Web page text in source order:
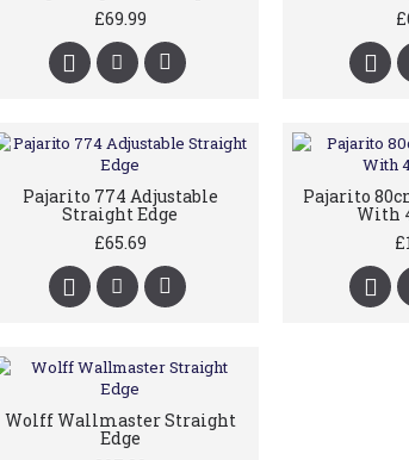
£69.99
Pajarito 774 Adjustable
Straight Edge
£65.69
Pajarito
With
Wolff Wallmaster Straight
Edge